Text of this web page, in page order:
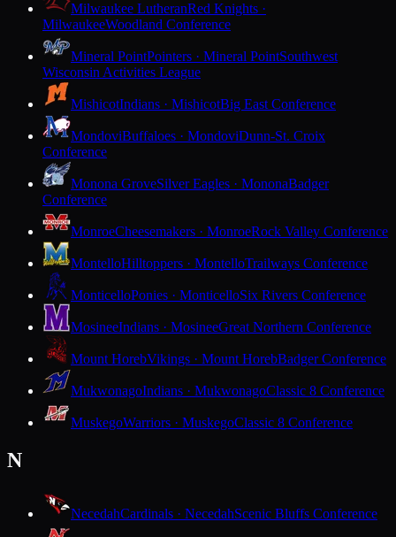
Milwaukee LutheranRed Knights ·
MilwaukeeWoodland Conference
Mineral PointPointers · Mineral PointSouthwest
Wisconsin Activities League
MishicotIndians · MishicotBig East Conference
MondoviBuffaloes · MondoviDunn-St. Croix
Conference
Monona GroveSilver Eagles · MononaBadger
Conference
MonroeCheesemakers · MonroeRock Valley Conference
MontelloHilltoppers · MontelloTrailways Conference
MonticelloPonies · MonticelloSix Rivers Conference
MosineeIndians · MosineeGreat Northern Conference
Mount HorebVikings · Mount HorebBadger Conference
MukwonagoIndians · MukwonagoClassic 8 Conference
MuskegoWarriors · MuskegoClassic 8 Conference
N
NecedahCardinals · NecedahScenic Bluffs Conference